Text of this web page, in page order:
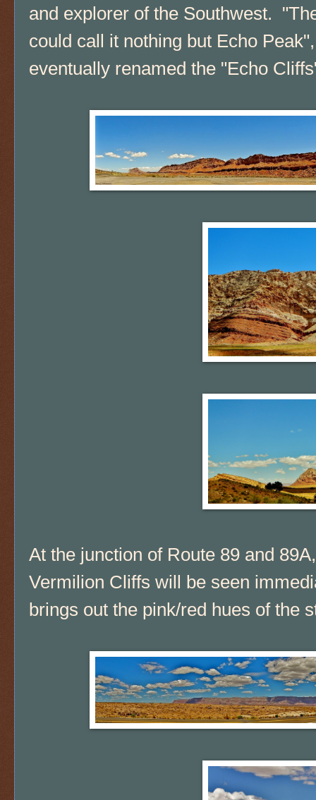
and explorer of the Southwest.
could call it nothing but Echo
eventually renamed the "Echo
At the junction of Route 89 and
Vermilion Cliffs will be seen
brings out the pink/red hues of the